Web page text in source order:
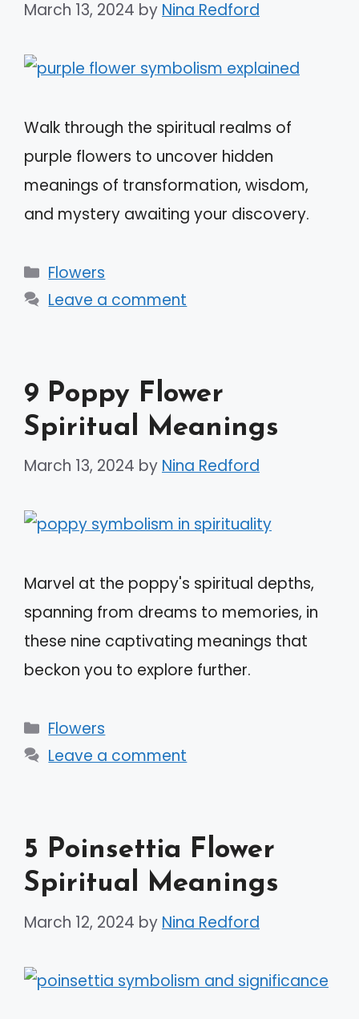
March 13, 2024 by Nina Redford
Walk through the spiritual realms of
purple flowers to uncover hidden
meanings of transformation, wisdom,
and mystery awaiting your discovery.
Categories
Flowers
Leave a comment
9 Poppy Flower
Spiritual Meanings
March 13, 2024 by Nina Redford
Marvel at the poppy's spiritual depths,
spanning from dreams to memories, in
these nine captivating meanings that
beckon you to explore further.
Categories
Flowers
Leave a comment
5 Poinsettia Flower
Spiritual Meanings
March 12, 2024 by Nina Redford